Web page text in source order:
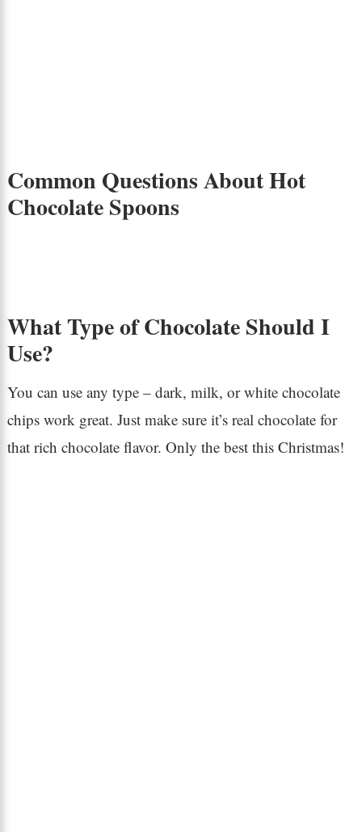
Common Questions About Hot
Chocolate Spoons
What Type of Chocolate Should I
Use?
You can use any type – dark, milk, or white chocolate
chips work great. Just make sure it’s real chocolate for
that rich chocolate flavor. Only the best this Christmas!